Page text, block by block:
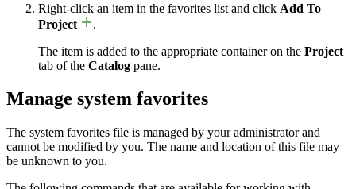
Right-click an item in the favorites list and click Add To
Project
.
The item is added to the appropriate container on the Project
tab of the Catalog pane.
Manage system favorites
The system favorites file is managed by your administrator and
cannot be modified by you. The name and location of this file may
be unknown to you.